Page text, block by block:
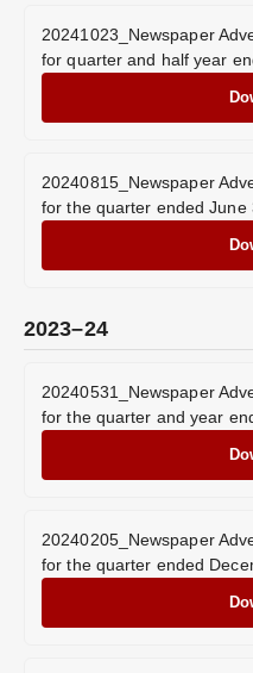
20241023_Newspaper
for quarter and half year
20240815_Newspaper
for the quarter ended June
2023–24
20240531_Newspaper
for the quarter and year
20240205_Newspaper
for the quarter ended